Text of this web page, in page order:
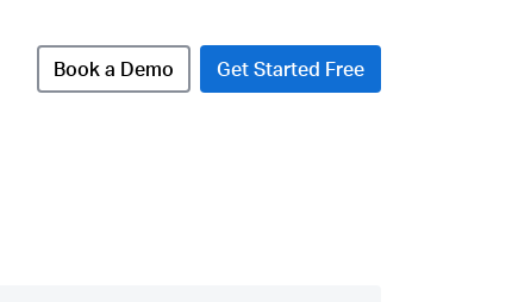
Book a Demo Get Started Free